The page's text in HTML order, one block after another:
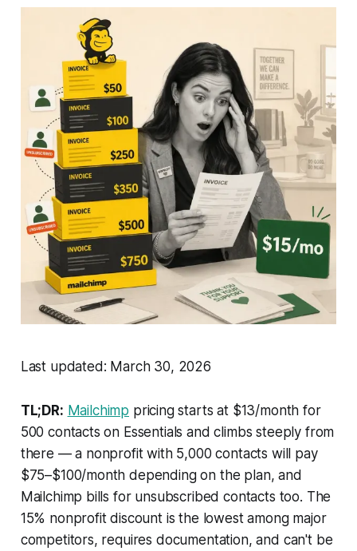
Last updated: March 30, 2026
TL;DR: Mailchimp pricing starts at $13/month for
500 contacts on Essentials and climbs steeply from
there — a nonprofit with 5,000 contacts will pay
$75–$100/month depending on the plan, and
Mailchimp bills for unsubscribed contacts too. The
15% nonprofit discount is the lowest among major
competitors, requires documentation, and can't be